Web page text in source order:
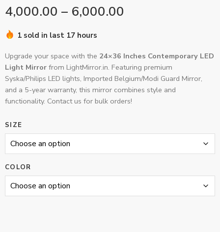
4,000.00 – 6,000.00
1 sold in last 17 hours
Upgrade your space with the 24×36 Inches Contemporary LED
Light Mirror from LightMirror.in. Featuring premium
Syska/Philips LED lights, Imported Belgium/Modi Guard Mirror,
and a 5-year warranty, this mirror combines style and
functionality. Contact us for bulk orders!
SIZE
COLOR